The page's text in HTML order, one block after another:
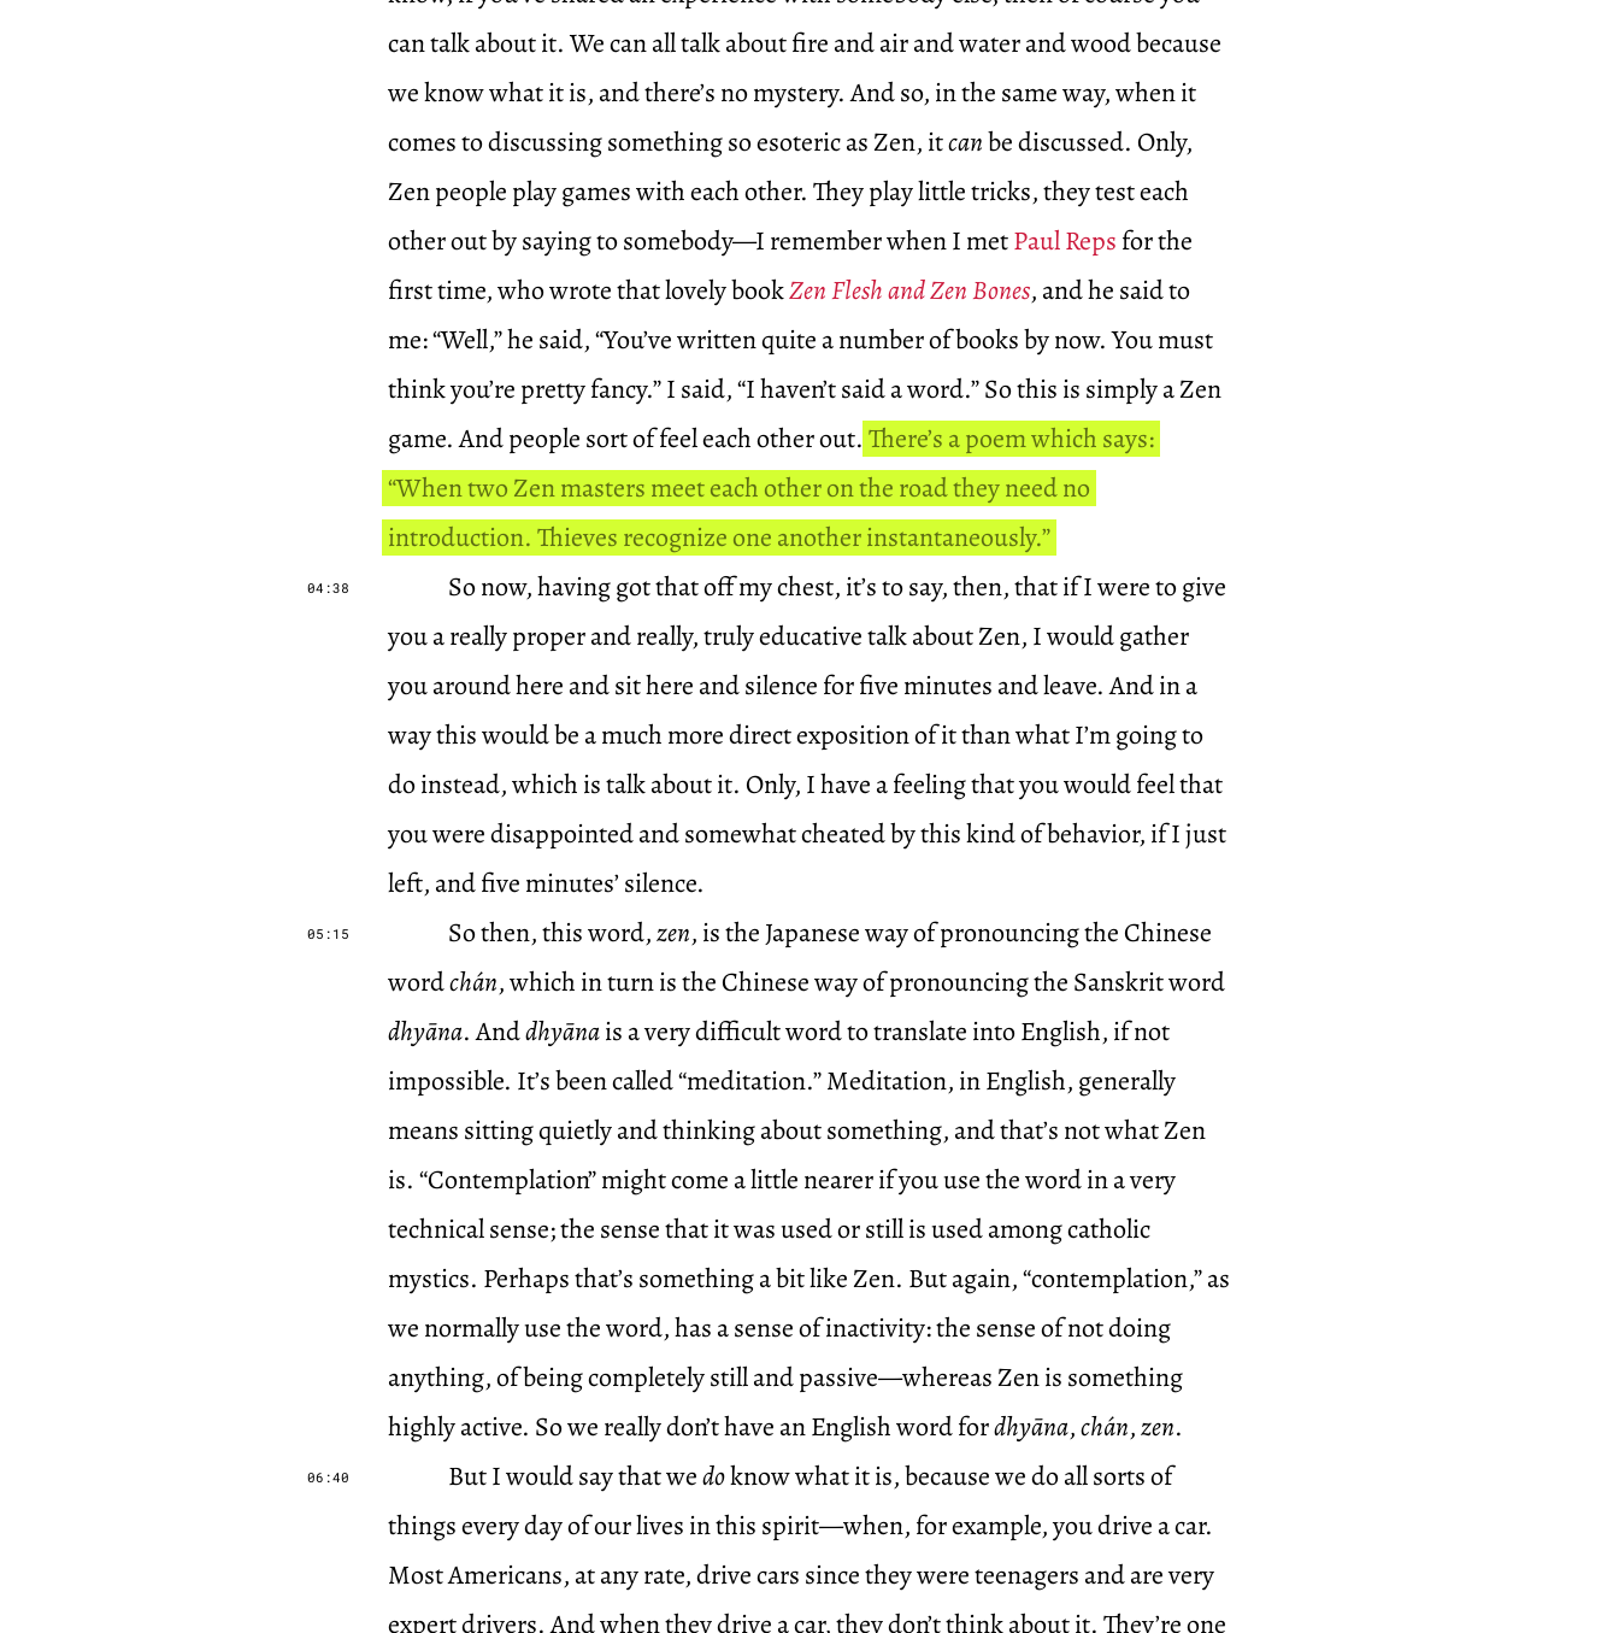
can talk about it. We can all talk about fire and air and water and wood because
we know what it is, and there’s no mystery. And so, in the same way, when it
comes to discussing something so esoteric as Zen, itcanbe discussed. Only,
Zen people play games with each other. They play little tricks, they test each
other out by saying to somebody—I remember when I metPaul Reps for the
first time, who wrote that lovely bookZen Flesh and Zen Bones, and he said to
me: “Well,” he said, “You’ve written quite a number of books by now. You must
think you’re pretty fancy.” I said, “I haven’t said a word.” So this is simply a Zen
game. And people sort of feel each other out. There’s a poem which says:
“When two Zen masters meet each other on the road they need no
introduction. Thieves recognize one another instantaneously.”
04:38
So now, having got that off my chest, it’s to say, then, that if I were to give
you a really proper and really, truly educative talk about Zen, I would gather
you around here and sit here and silence for five minutes and leave. And in a
way this would be a much more direct exposition of it than what I’m going to
do instead, which is talk about it. Only, I have a feeling that you would feel that
you were disappointed and somewhat cheated by this kind of behavior, if I just
left, and five minutes’ silence.
05:15 So then, this word,zen, is the Japanese way of pronouncing the Chinese
wordchán, which in turn is the Chinese way of pronouncing the Sanskrit word
dhyāna. Anddhyānais a very difficult word to translate into English, if not
impossible. It’s been called “meditation.” Meditation, in English, generally
means sitting quietly and thinking about something, and that’s not what Zen
is. “Contemplation” might come a little nearer if you use the word in a very
technical sense; the sense that it was used or still is used among catholic
mystics. Perhaps that’s something a bit like Zen. But again, “contemplation,” as
we normally use the word, has a sense of inactivity: the sense of not doing
anything, of being completely still and passive—whereas Zen is something
highly active. So we really don’t have an English word fordhyāna,chán,zen.
06:40 But I would say that wedoknow what it is, because we do all sorts of
things every day of our lives in this spirit—when, for example, you drive a car.
Most Americans, at any rate, drive cars since they were teenagers and are very
expert drivers. And when they drive a car, they don’t think about it. They’re one